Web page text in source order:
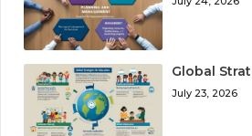
Global
July 23, 2026